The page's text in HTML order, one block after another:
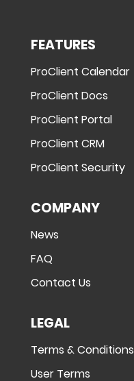
FEATURES
ProClient Calendar
ProClient Docs
ProClient Portal
ProClient CRM
ProClient Security
COMPANY
News
FAQ
Contact Us
LEGAL
Terms & Conditions
User Terms